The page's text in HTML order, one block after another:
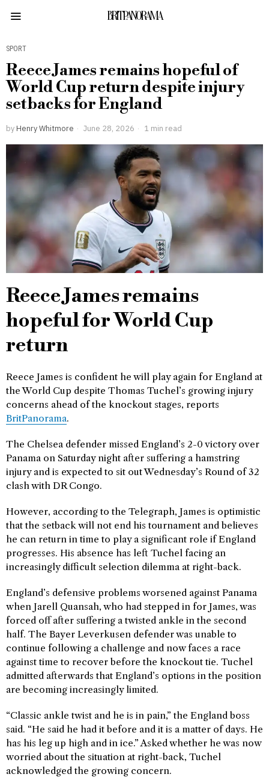
BRITPANORAMA
SPORT
Reece James remains hopeful of
World Cup return despite injury
setbacks for England
by Henry Whitmore June 28, 2026 1 min read
Reece James remains
hopeful for World Cup
return
Reece James is confident he will play again for England at
the World Cup despite Thomas Tuchel’s growing injury
concerns ahead of the knockout stages, reports
BritPanorama.
The Chelsea defender missed England’s 2-0 victory over
Panama on Saturday night after suffering a hamstring
injury and is expected to sit out Wednesday’s Round of 32
clash with DR Congo.
However, according to the Telegraph, James is optimistic
that the setback will not end his tournament and believes
he can return in time to play a significant role if England
progresses. His absence has left Tuchel facing an
increasingly difficult selection dilemma at right-back.
England’s defensive problems worsened against Panama
when Jarell Quansah, who had stepped in for James, was
forced off after suffering a twisted ankle in the second
half. The Bayer Leverkusen defender was unable to
continue following a challenge and now faces a race
against time to recover before the knockout tie. Tuchel
admitted afterwards that England’s options in the position
are becoming increasingly limited.
“Classic ankle twist and he is in pain,” the England boss
said. “He said he had it before and it is a matter of days. He
has his leg up high and in ice.” Asked whether he was now
worried about the situation at right-back, Tuchel
acknowledged the growing concern.